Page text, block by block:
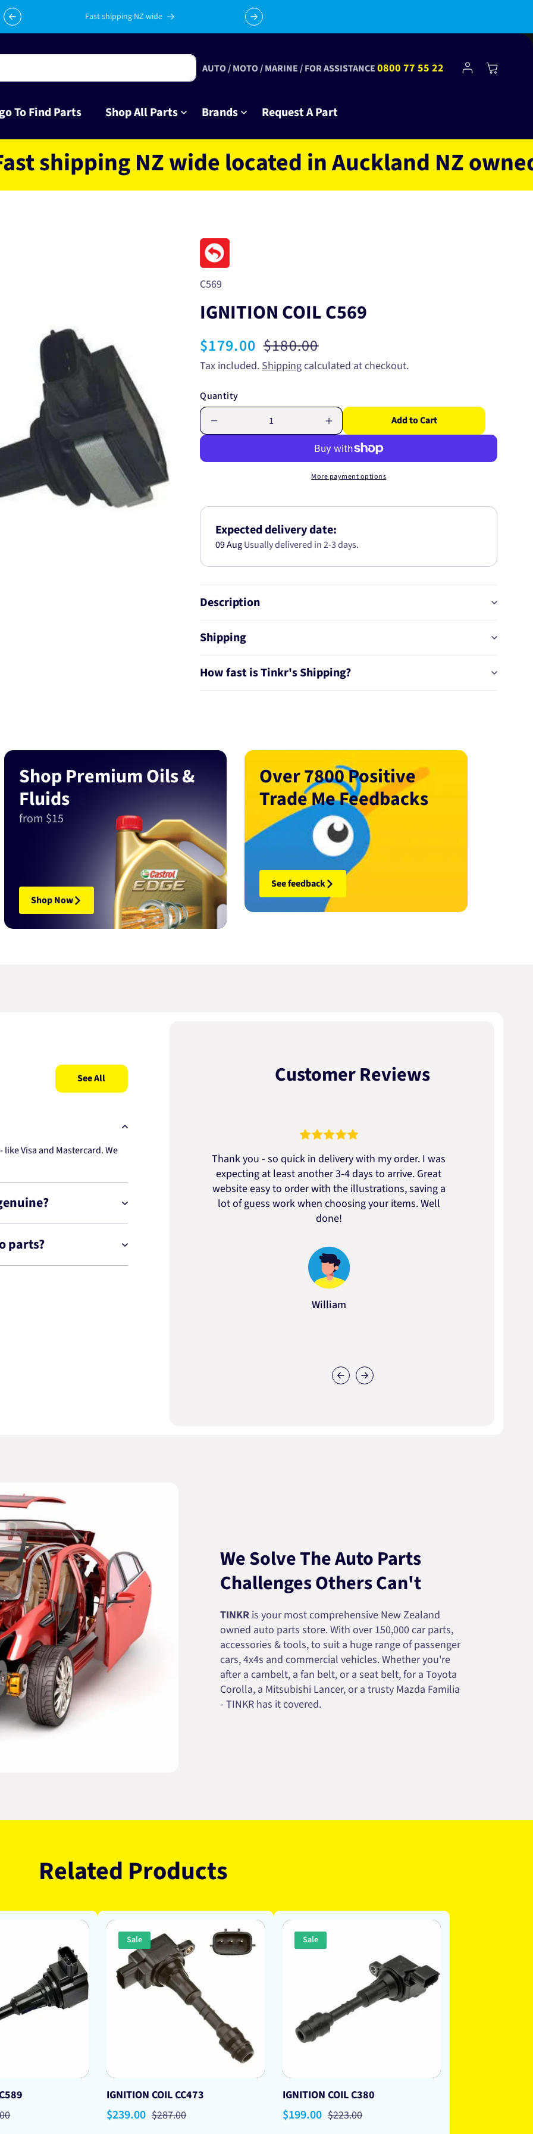
Celebrating 10 years in business with thousands of happy
tinkrers!
Subscribe to Club Tinkr and get $10 off your first order!
To Find Parts Shop All Parts Brands Request A Part
AUTO / MOTO / MARINE / FOR ASSISTANCE0800 77 55 22
Log
in
Cart
NZ wide located in Auckland NZ owned and
SKU:
C569
IGNITION COIL C569
Sale
price
$179.00 Regular
price
$180.00
Tax included.Shippingcalculated at checkout.
Quantity
quantity
IGNITION
Increase
quantity
for
IGNITION
COIL
Add to Cart
More payment options
Expected delivery date:
09 AugUsually delivered in 2-3 days.
Description
Shipping
How fast is Tinkr's Shipping?
Shop Premium Oils &
Fluids
from $15
Shop Now
Over 7800 Positive
Trade Me Feedbacks
See feedback
See All
Visa and Mastercard. We
parts?
Customer Reviews
Thank you - so quick in delivery with my order. I was
expecting at least another 3-4 days to arrive. Great
website easy to order with the illustrations, saving a
lot of guess work when choosing your items. Well
done!
William
We Solve The Auto Parts
Challenges Others Can't
TINKRis your most comprehensive New Zealand
owned auto parts store. With over 150,000 car parts,
accessories & tools, to suit a huge range of passenger
cars, 4x4s and commercial vehicles. Whether you're
after a cambelt, a fan belt, or a seat belt, for a Toyota
Corolla, a Mitsubishi Lancer, or a trusty Mazda Familia
- TINKR has it covered.
Related Products
Sale
IGNITION COIL CC473
Sale
$239.00 Regular
$287.00
Sale
IGNITION COIL C380
Sale
$199.00 Regular
$223.00